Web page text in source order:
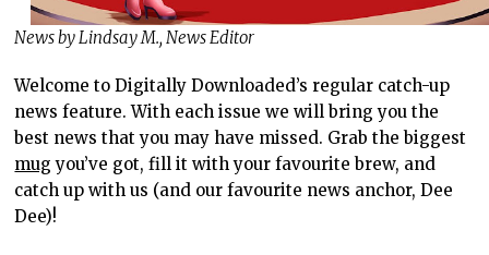
News by Lindsay M., News Editor
Welcome to Digitally Downloaded’s regular catch-up
news feature. With each issue we will bring you the
best news that you may have missed. Grab the biggest
mug you’ve got, fill it with your favourite brew, and
catch up with us (and our favourite news anchor, Dee
Dee)!